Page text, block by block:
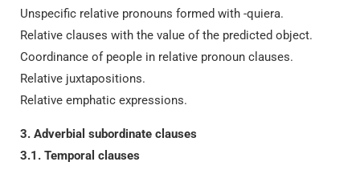
Unspecific relative pronouns formed with -quiera.
Relative clauses with the value of the predicted object.
Coordinance of people in relative pronoun clauses.
Relative juxtapositions.
Relative emphatic expressions.
3. Adverbial subordinate clauses
3.1. Temporal clauses